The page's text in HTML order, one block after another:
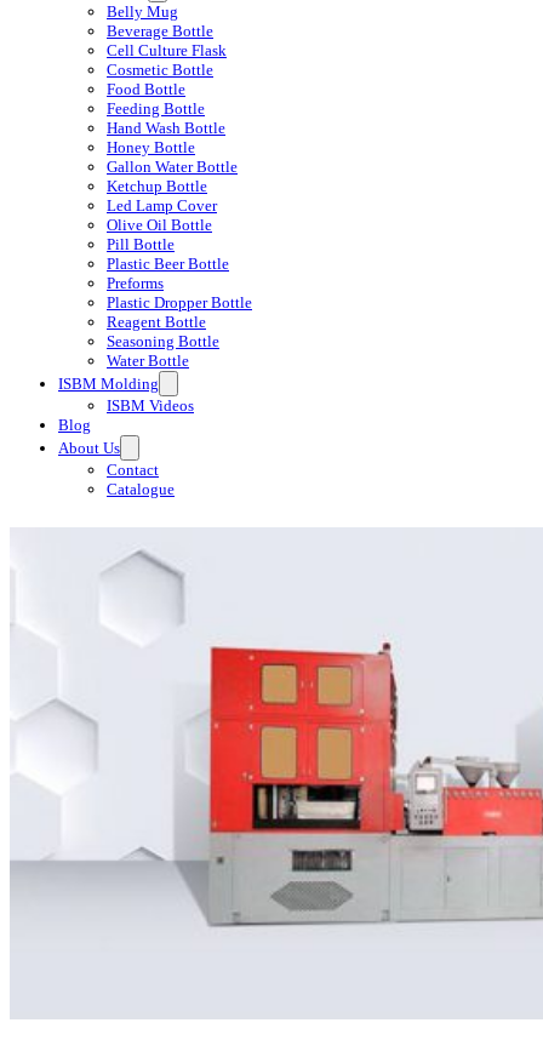
Belly Mug
Beverage Bottle
Cell Culture Flask
Cosmetic Bottle
Food Bottle
Feeding Bottle
Hand Wash Bottle
Honey Bottle
Gallon Water Bottle
Ketchup Bottle
Led Lamp Cover
Olive Oil Bottle
Pill Bottle
Plastic Beer Bottle
Preforms
Plastic Dropper Bottle
Reagent Bottle
Seasoning Bottle
Water Bottle
ISBM Molding
ISBM Videos
Blog
About Us
Contact
Catalogue